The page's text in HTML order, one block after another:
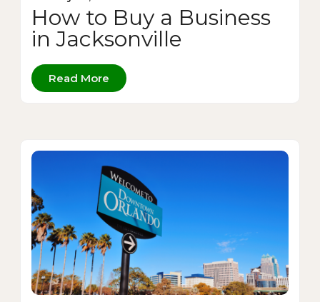
How to Buy a Business
in Jacksonville
Read More